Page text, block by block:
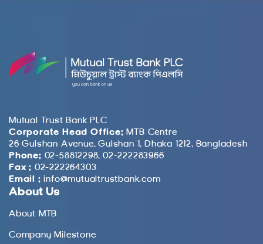
Mutual Trust Bank PLC
Corporate Head Office: MTB Centre
26 Gulshan Avenue, Gulshan 1, Dhaka 1212, Bangladesh
Phone: 02-58812298, 02-222283966
Fax : 02-222264303
Email : info@mutualtrustbank.com
About Us
About MTB
Company Milestone